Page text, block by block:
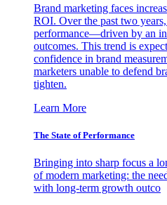
Brand marketing faces
ROI. Over the past two
performance—driven by an
outcomes. This trend is
confidence in brand
marketers unable to defend
tighten.
Learn More
The State of Performance
Bringing into sharp focus a
of modern marketing: the
with long-term growth outco